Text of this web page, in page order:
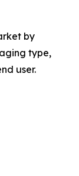
by
type,
user.